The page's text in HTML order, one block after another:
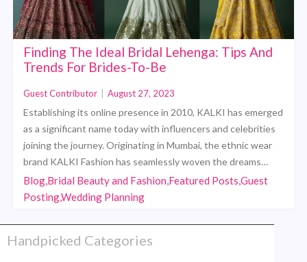
Finding The Ideal Bridal Lehenga: Tips And
Trends For Brides-To-Be
Guest Contributor August 27, 2023
Establishing its online presence in 2010, KALKI has emerged
as a significant name today with influencers and celebrities
joining the journey. Originating in Mumbai, the ethnic wear
brand KALKI Fashion has seamlessly woven the dreams…
Blog,Bridal Beauty and Fashion,Featured Posts,Guest
Posting,Wedding Planning
Handpicked Categories